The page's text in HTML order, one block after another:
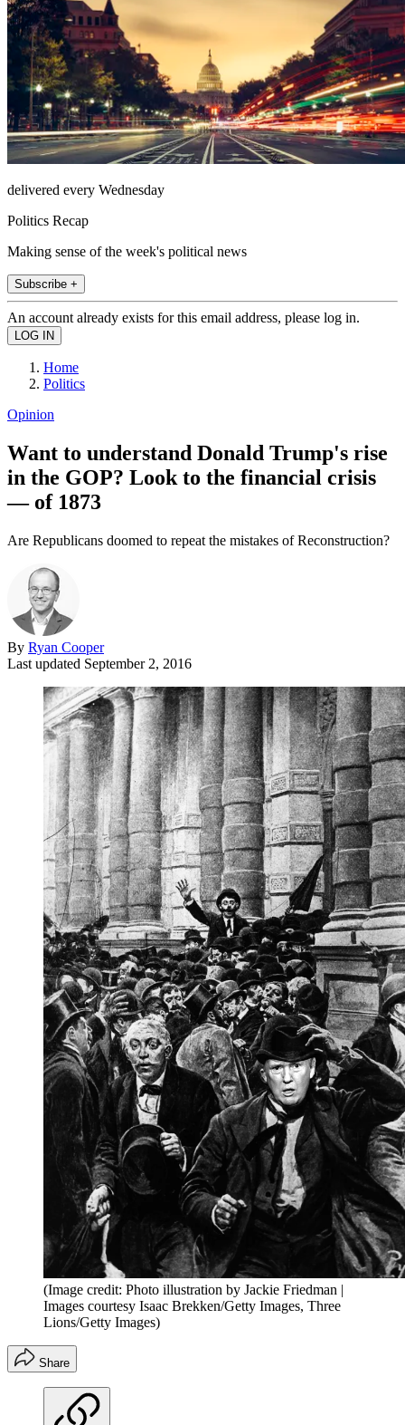
delivered every Wednesday
Politics Recap
Making sense of the week's political news
Subscribe +
An account already exists for this email address, please log in.
Home
Politics
Opinion
Want to understand Donald Trump's rise
in the GOP? Look to the financial crisis
— of 1873
Are Republicans doomed to repeat the mistakes of Reconstruction?
By Ryan Cooper
Last updated September 2, 2016
(Image credit: Photo illustration by Jackie Friedman |
Images courtesy Isaac Brekken/Getty Images, Three
Lions/Getty Images)
Share